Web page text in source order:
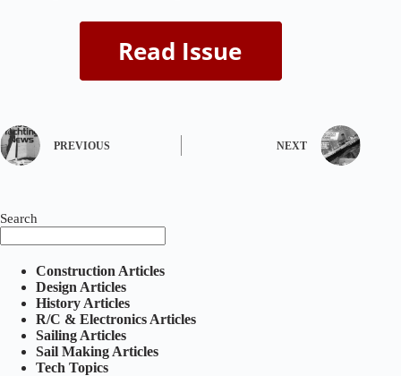
PREVIOUS NEXT
Search
Construction Articles
Design Articles
History Articles
R/C & Electronics Articles
Sailing Articles
Sail Making Articles
Tech Topics